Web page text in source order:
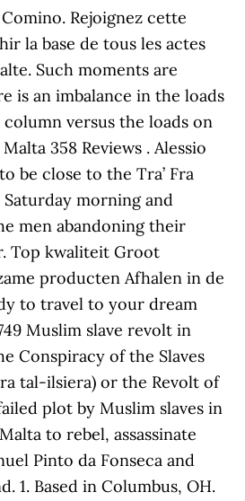
Rejoignez cette
la base de tous les actes
Such moments are
is an imbalance in the loads
versus the loads on
358 Reviews . Alessio
be close to the Tra’ Fra
Saturday morning and
men abandoning their
Top kwaliteit Groot
producten Afhalen in de
to travel to your dream
Muslim slave revolt in
Conspiracy of the Slaves
tal-ilsiera) or the Revolt of
plot by Muslim slaves in
to rebel, assassinate
Pinto da Fonseca and
1. Based in Columbus, OH.